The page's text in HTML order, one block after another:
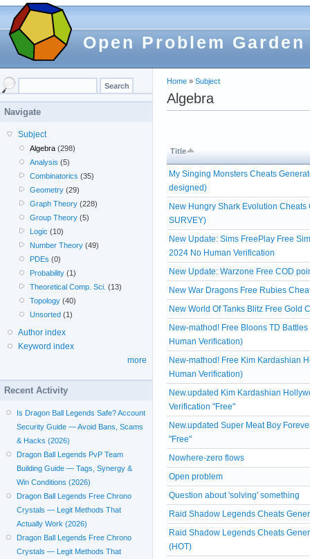
Open Problem Garden
Home » Subject
Algebra
Title
My Singing Monsters Cheats
designed)
New Hungry Shark Evolution Cheats
SURVEY)
New Update: Sims FreePlay Free
2024 No Human Verification
New Update: Warzone Free COD
New War Dragons Free Rubies
New World Of Tanks Blitz Free Gold
New-mathod! Free Bloons TD
Human Verification)
New-mathod! Free Kim Kardashian
Human Verification)
New.updated Kim Kardashian
Verification "Free"
New.updated Super Meat Boy
"Free"
Nowhere-zero flows
Open problem
Question about 'solving' something
Raid Shadow Legends Cheats
Raid Shadow Legends Cheats
(HOT)
Navigate
Subject
Algebra (298)
Analysis (5)
Combinatorics (35)
Geometry (29)
Graph Theory (228)
Group Theory (5)
Logic (10)
Number Theory (49)
PDEs (0)
Probability (1)
Theoretical Comp. Sci. (13)
Topology (40)
Unsorted (1)
Author index
Keyword index
more
Recent Activity
Is Dragon Ball Legends Safe? Account
Security Guide — Avoid Bans, Scams
& Hacks (2026)
Dragon Ball Legends PvP Team
Building Guide — Tags, Synergy &
Win Conditions (2026)
Dragon Ball Legends Free Chrono
Crystals — Legit Methods That
Actually Work (2026)
Dragon Ball Legends Free Chrono
Crystals — Legit Methods That